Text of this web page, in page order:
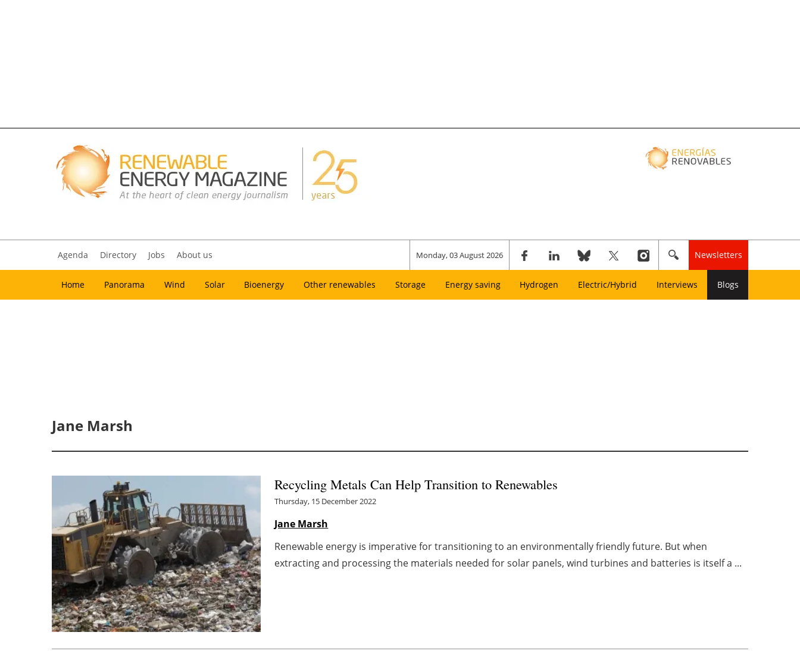
Agenda Directory Jobs About us Monday, 03 August 2026 Newsletters
Home Panorama Wind Solar Bioenergy Other renewables Storage Energy saving Hydrogen Electric/Hybrid Interviews Blogs
Jane Marsh
Recycling Metals Can Help Transition to Renewables
Thursday, 15 December 2022
Jane Marsh
Renewable energy is imperative for transitioning to an environmentally friendly future. But when
extracting and processing the materials needed for solar panels, wind turbines and batteries is itself a ...